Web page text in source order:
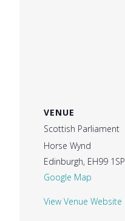
VENUE
Scottish Parliament
Horse Wynd
Edinburgh, EH99 1SP
Google Map
View Venue Website